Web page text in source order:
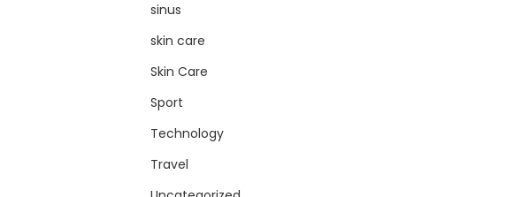
sinus
skin care
Skin Care
Sport
Technology
Travel